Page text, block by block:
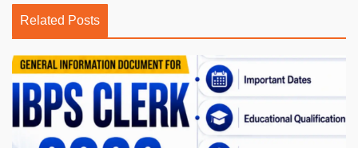
Related Posts